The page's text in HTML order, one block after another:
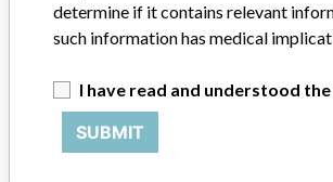
DISCLAIMER
and diseases. We are not suggesting or
companies or other entities included in the
Devices Database engaged in unlawful
acted improperly. The same device may have different names in
determine if it contains relevant
such information has medical
I have read and understood
SUBMIT